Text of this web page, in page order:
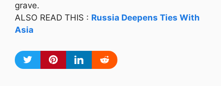
grave.
ALSO READ THIS : Russia Deepens Ties With
Asia